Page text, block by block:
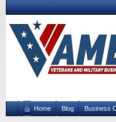
Home Blog Business